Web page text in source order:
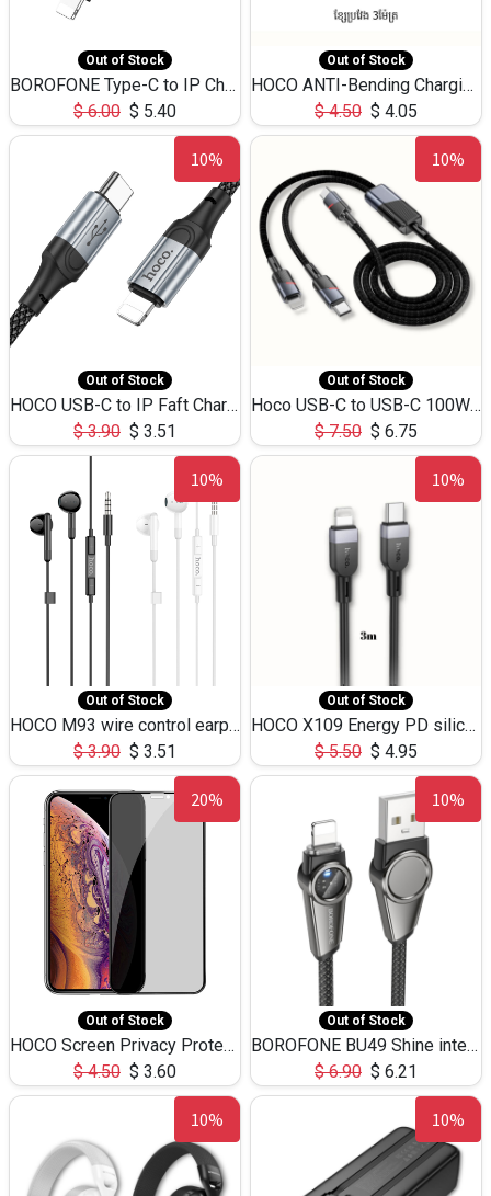
Out of Stock
BOROFONE Type-C to IP Charging DATA cable -20W Silicone BX79 -1M
$6.00 $ 5.40
Out of Stock
HOCO ANTI-Bending Charging DATA Cable Type-C to IP -20W -X59 -3M
$4.50 $ 4.05
10%
Out of Stock
HOCO USB-C to IP Faft Charging DATA Cable 27W-X102 -1M
$3.90 $ 3.51
10%
Out of Stock
Hoco USB-C to USB-C 100W+IP 27W U139 1.2M
$7.50 $ 6.75
10%
Out of Stock
HOCO M93 wire control earphones with microphone(1.2m)
$3.90 $ 3.51
10%
Out of Stock
HOCO X109 Energy PD silicone charging data cable for iP(L=3M),9.84ft
$5.50 $ 4.95
20%
Out of Stock
HOCO Screen Privacy Protection A34 for iPhone XS-Max/11Pro Max
$4.50 $ 3.60
10%
Out of Stock
BOROFONE BU49 Shine intelligent power-off charging data cable USB-A to iPhone(1.2m/3.9ft)
$6.90 $ 6.21
10% 10%